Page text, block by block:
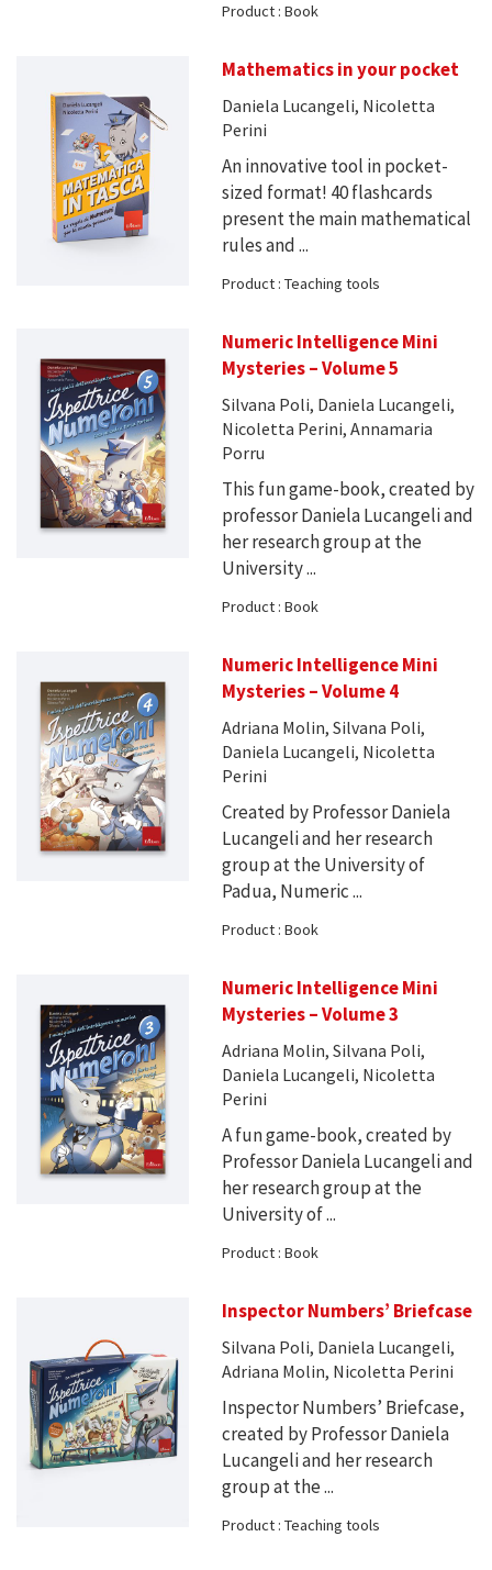
Product : Book
Mathematics in your pocket
Daniela Lucangeli, Nicoletta
Perini
An innovative tool in pocket-
sized format! 40 flashcards
present the main mathematical
rules and ...
Product : Teaching tools
Numeric Intelligence Mini
Mysteries – Volume 5
Silvana Poli, Daniela Lucangeli,
Nicoletta Perini, Annamaria
Porru
This fun game-book, created by
professor Daniela Lucangeli and
her research group at the
University ...
Product : Book
Numeric Intelligence Mini
Mysteries – Volume 4
Adriana Molin, Silvana Poli,
Daniela Lucangeli, Nicoletta
Perini
Created by Professor Daniela
Lucangeli and her research
group at the University of
Padua, Numeric ...
Product : Book
Numeric Intelligence Mini
Mysteries – Volume 3
Adriana Molin, Silvana Poli,
Daniela Lucangeli, Nicoletta
Perini
A fun game-book, created by
Professor Daniela Lucangeli and
her research group at the
University of ...
Product : Book
Inspector Numbers’ Briefcase
Silvana Poli, Daniela Lucangeli,
Adriana Molin, Nicoletta Perini
Inspector Numbers’ Briefcase,
created by Professor Daniela
Lucangeli and her research
group at the ...
Product : Teaching tools